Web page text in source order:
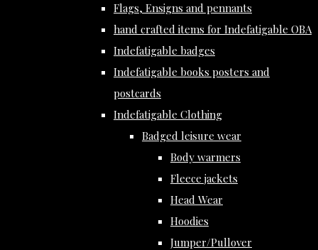
Flags, Ensigns and pennants
hand crafted items for Indefatigable OBA
Indefatigable badges
Indefatigable books posters and
postcards
Indefatigable Clothing
Badged leisure wear
Body warmers
Fleece jackets
Head Wear
Hoodies
Jumper/Pullover